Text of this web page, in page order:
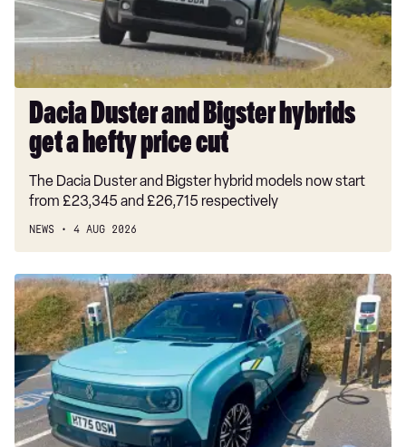
hefty
price
cut
Dacia Duster and Bigster hybrids
get a hefty price cut
The Dacia Duster and Bigster hybrid models now start
from £23,345 and £26,715 respectively
NEWS 4 AUG 2026
Long-
term
test:
Renault
4
E-
Tech
Iconic+